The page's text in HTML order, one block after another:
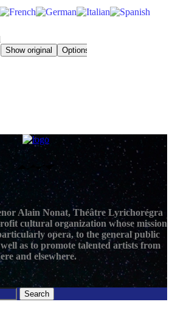
Alain Nonat, Théâtre Lyrichorégra
cultural organization whose mission
opera, to the general public
as to promote talented artists from
and elsewhere.